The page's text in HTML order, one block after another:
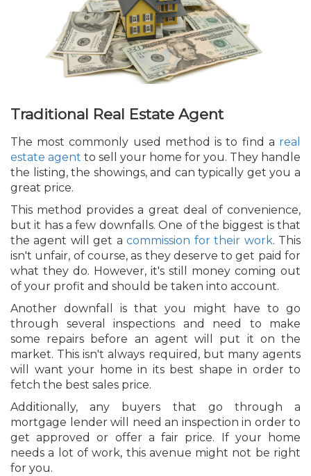
Traditional Real Estate Agent
The most commonly used method is to find a real
estate agent to sell your home for you. They handle
the listing, the showings, and can typically get you a
great price.
This method provides a great deal of convenience,
but it has a few downfalls. One of the biggest is that
the agent will get acommission for their work. This
isn't unfair, of course, as they deserve to get paid for
what they do. However, it's still money coming out
of your profit and should be taken into account.
Another downfall is that you might have to go
through several inspections and need to make
some repairs before an agent will put it on the
market. This isn't always required, but many agents
will want your home in its best shape in order to
fetch the best sales price.
Additionally, any buyers that go through a
mortgage lender will need an inspection in order to
get approved or offer a fair price. If your home
needs a lot of work, this avenue might not be right
for you.